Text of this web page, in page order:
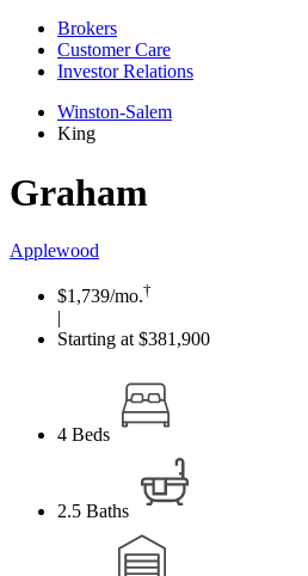
Brokers
Customer Care
Investor Relations
Winston-Salem
King
Graham
Applewood
$1,739/mo.†
|
Starting at $381,900
4 Beds
2.5 Baths